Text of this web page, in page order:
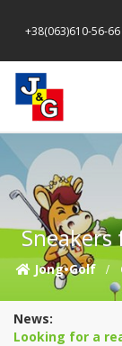
+38(063)610-56-66
Sneakers
Jong•Golf
News:
Looking for a